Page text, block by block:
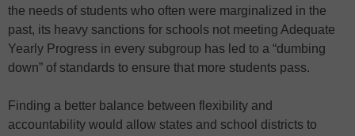
the needs of students who often were marginalized in the
past, its heavy sanctions for schools not meeting Adequate
Yearly Progress in every subgroup has led to a “dumbing
down” of standards to ensure that more students pass.
Finding a better balance between flexibility and
accountability would allow states and school districts to